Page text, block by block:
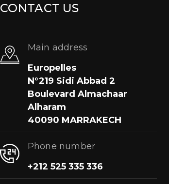
CONTACT US
Main address
Europelles
N°219 Sidi Abbad 2
Boulevard Almachaar
Alharam
40090 MARRAKECH
Phone number
+212 525 335 336